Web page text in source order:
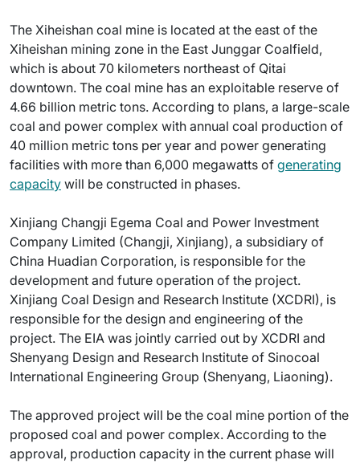
The Xiheishan coal mine is located at the east of the
Xiheishan mining zone in the East Junggar Coalfield,
which is about 70 kilometers northeast of Qitai
downtown. The coal mine has an exploitable reserve of
4.66 billion metric tons. According to plans, a large-scale
coal and power complex with annual coal production of
40 million metric tons per year and power generating
facilities with more than 6,000 megawatts of generating
capacity will be constructed in phases.
Xinjiang Changji Egema Coal and Power Investment
Company Limited (Changji, Xinjiang), a subsidiary of
China Huadian Corporation, is responsible for the
development and future operation of the project.
Xinjiang Coal Design and Research Institute (XCDRI), is
responsible for the design and engineering of the
project. The EIA was jointly carried out by XCDRI and
Shenyang Design and Research Institute of Sinocoal
International Engineering Group (Shenyang, Liaoning).
The approved project will be the coal mine portion of the
proposed coal and power complex. According to the
approval, production capacity in the current phase will